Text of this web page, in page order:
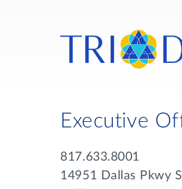
Executive
817.633.8001
14951 Dallas Pkwy